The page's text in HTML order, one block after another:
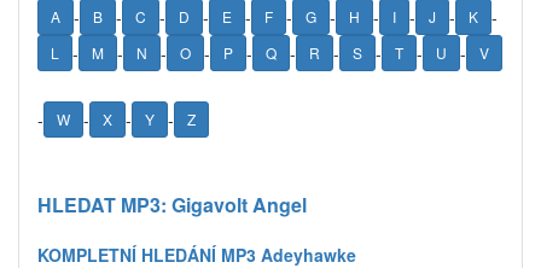
A - B - C - D - E - F - G - H - I - J - K -
L - M - N - O - P - Q - R - S - T - U - V
- W - X - Y - Z
HLEDAT MP3: Gigavolt Angel
KOMPLETNÍ HLEDÁNÍ MP3 Adeyhawke